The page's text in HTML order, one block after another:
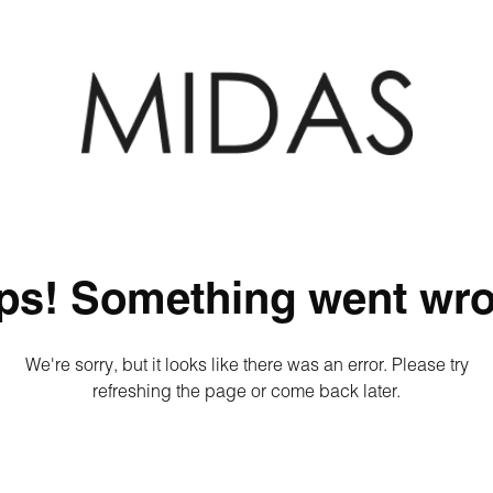
Something went
We're sorry, but it looks like there was an error. Please try
refreshing the page or come back later.